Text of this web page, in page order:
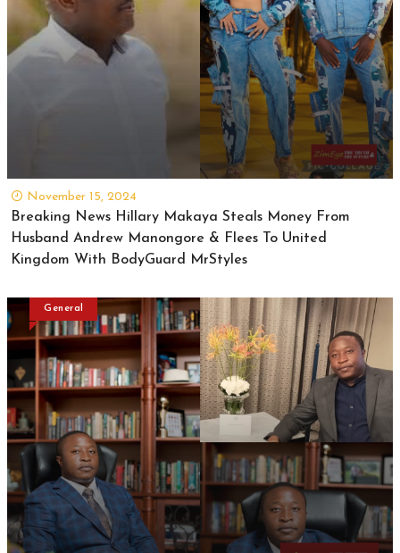
November 15, 2024
Breaking News Hillary Makaya Steals Money From
Husband Andrew Manongore & Flees To United
Kingdom With BodyGuard MrStyles
General